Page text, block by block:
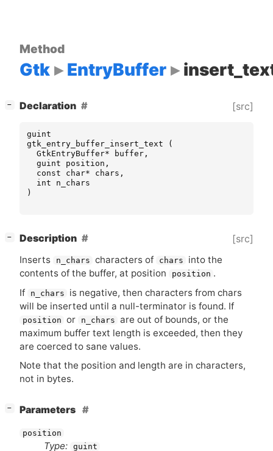
Method
Gtk EntryBuffer
− Declaration [src]
guint
gtk_entry_buffer_insert_text
(
GtkEntryBuffer* buffer ,
guint
position ,
const
char* chars ,
int
n_chars
)
− Description [src]
Inserts n_chars characters of chars
into the
contents of the buffer, at position
position .
If
n_chars
is negative, then characters from chars
will be inserted until a null-terminator is found. If
position or n_chars are out of bounds, or the
maximum buffer text length is exceeded, then they
are coerced to sane values.
Note that the position and length are in characters,
not in bytes.
− Parameters
position
Type: guint